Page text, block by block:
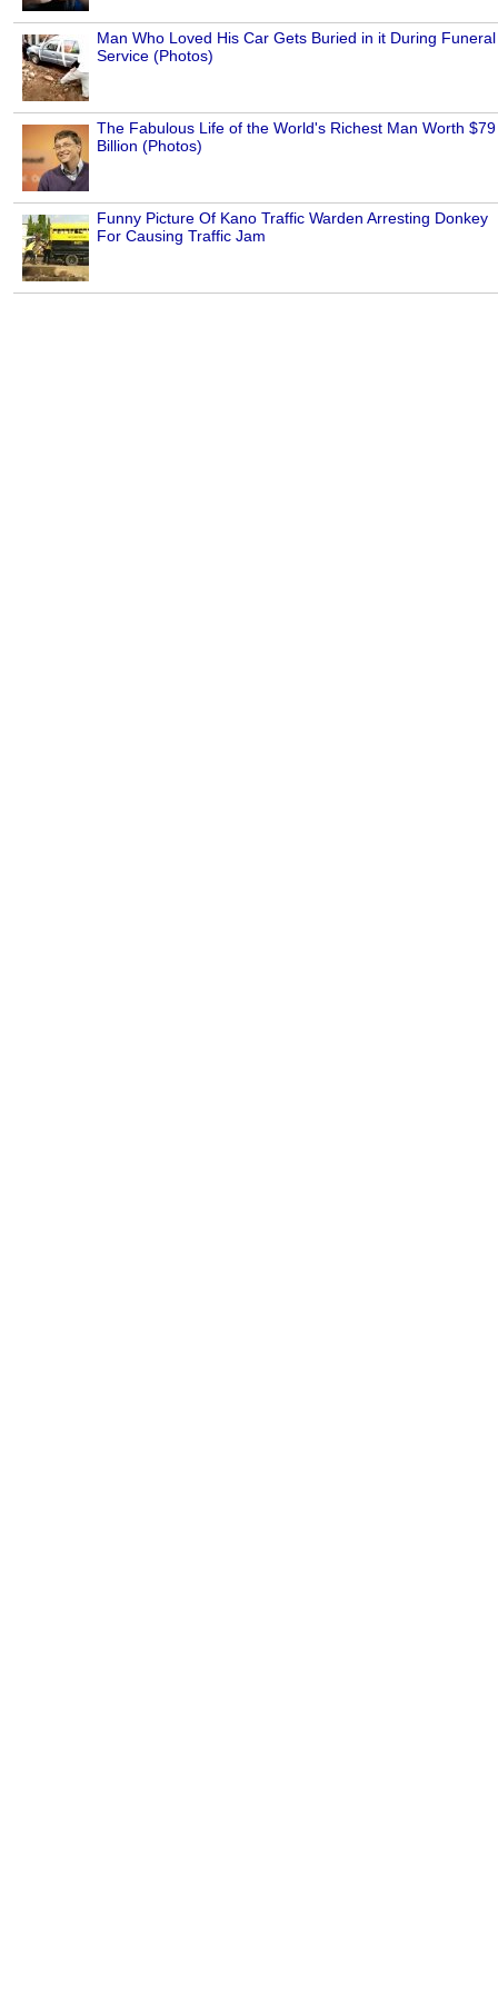
Man Who Loved His Car Gets Buried in it During Funeral
Service (Photos)
The Fabulous Life of the World's Richest Man Worth $79
Billion (Photos)
Funny Picture Of Kano Traffic Warden Arresting Donkey
For Causing Traffic Jam